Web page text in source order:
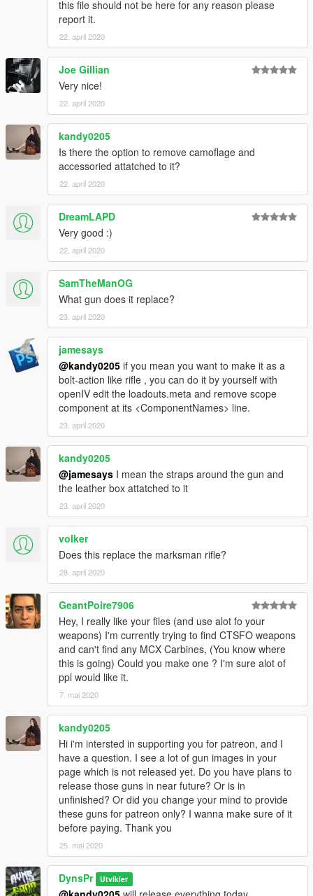
this file should not be here for any reason please
report it.
22. april 2020
Joe Gillian
Very nice!
22. april 2020
kandy0205
Is there the option to remove camoflage and
accessoried attatched to it?
22. april 2020
DreamLAPD
Very good :)
22. april 2020
SamTheManOG
What gun does it replace?
23. april 2020
jamesays
@kandy0205 if you mean you want to make it as a
bolt-action like rifle , you can do it by yourself with
openIV edit the loadouts.meta and remove scope
component at its <ComponentNames> line.
23. april 2020
kandy0205
@jamesays I mean the straps around the gun and
the leather box attatched to it
23. april 2020
volker
Does this replace the marksman rifle?
28. april 2020
GeantPoire7906
Hey, I really like your files (and use alot fo your
weapons) I'm currently trying to find CTSFO weapons
and can't find any MCX Carbines, (You know where
this is going) Could you make one ? I'm sure alot of
ppl would like it.
7. mai 2020
kandy0205
Hi i'm intersted in supporting you for patreon, and I
have a question. I see a lot of gun images in your
page which is not released yet. Do you have plans to
release those guns in near future? Or is in
unfinished? Or did you change your mind to provide
these guns for patreon only? I wanna make sure of it
before paying. Thank you
25. mai 2020
DynsPr Utvikler